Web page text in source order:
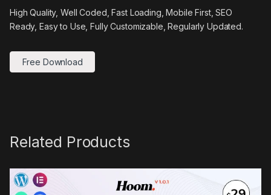
High Quality, Well Coded, Fast Loading, Mobile First, SEO
Ready, Easy to Use, Fully Customizable, Regularly Updated.
Free Download
Related Products